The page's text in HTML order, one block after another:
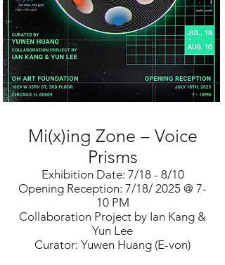
Mi(x)ing Zone – Voice
Prisms
Exhibition Date: 7/18 - 8/10
Opening Reception: 7/18/ 2025 @ 7-
10 PM
Collaboration Project by Ian Kang &
Yun Lee
Curator: Yuwen Huang (E-von)